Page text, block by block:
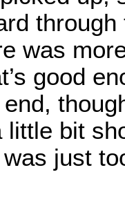
was
good
little bit
just